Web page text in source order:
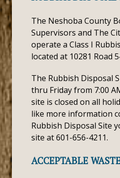
The Neshoba County
Supervisors and The
operate a Class I
located at 10281 Road
The Rubbish Disposal
thru Friday from 7:00
site is closed on all
like more information
Rubbish Disposal Site
site at 601-656-4211.
ACCEPTABLE